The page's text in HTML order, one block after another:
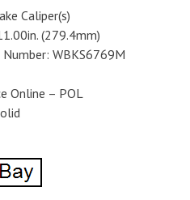
Caliper(s)
(279.4mm)
WBKS6769M
Online – POL